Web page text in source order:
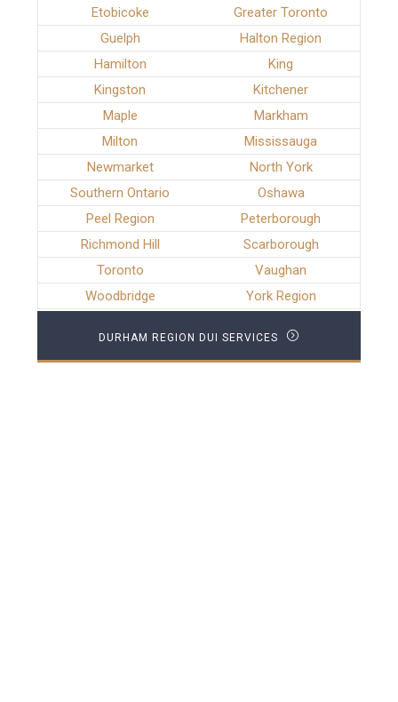
Etobicoke
Greater Toronto
Guelph
Halton Region
Hamilton
King
Kingston
Kitchener
Maple
Markham
Milton
Mississauga
Newmarket
North York
Southern Ontario
Oshawa
Peel Region
Peterborough
Richmond Hill
Scarborough
Toronto
Vaughan
Woodbridge
York Region
DURHAM REGION DUI SERVICES